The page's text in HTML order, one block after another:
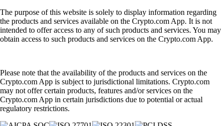
The purpose of this website is solely to display information regarding
the products and services available on the Crypto.com App. It is not
intended to offer access to any of such products and services. You may
obtain access to such products and services on the Crypto.com App.
Please note that the availability of the products and services on the
Crypto.com App is subject to jurisdictional limitations. Crypto.com
may not offer certain products, features and/or services on the
Crypto.com App in certain jurisdictions due to potential or actual
regulatory restrictions.